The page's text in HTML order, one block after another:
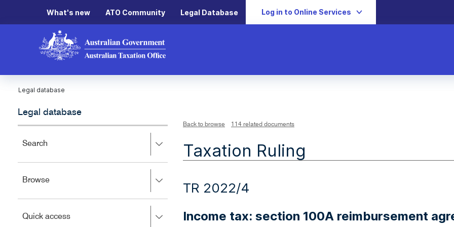
What's new ATO Community Legal Database Log in to Online Services
Legal database
Legal database
Search
to
left
close.
BrowsePress
to
left
Quick accessPress
Back to browse 114 related documents
Taxation Ruling
TR 2022/4
Income tax: section 100A reimbursement